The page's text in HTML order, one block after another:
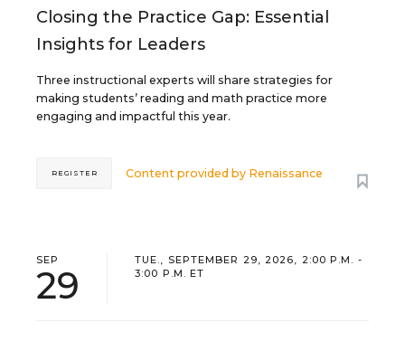
Closing the Practice Gap: Essential
Insights for Leaders
Three instructional experts will share strategies for
making students’ reading and math practice more
engaging and impactful this year.
Content provided by Renaissance
REGISTER
SEP
29
TUE., SEPTEMBER 29, 2026, 2:00 P.M. -
3:00 P.M. ET